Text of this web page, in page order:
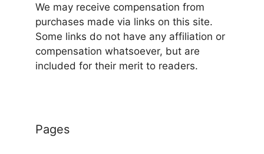
We may receive compensation from
purchases made via links on this site.
Some links do not have any affiliation or
compensation whatsoever, but are
included for their merit to readers.
Pages